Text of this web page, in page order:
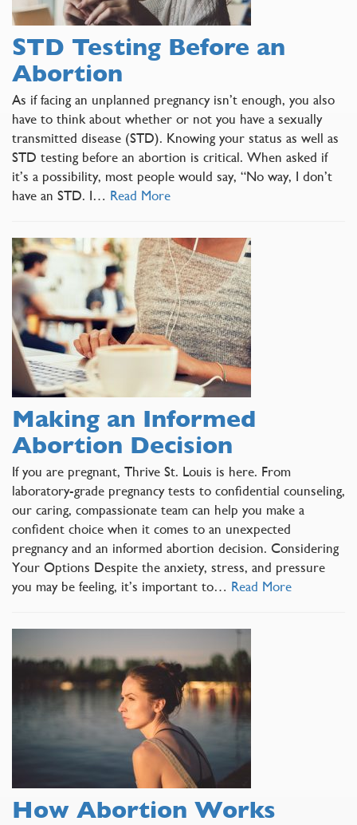
STD Testing Before an
Abortion
As if facing an unplanned pregnancy isn’t enough, you also
have to think about whether or not you have a sexually
transmitted disease (STD). Knowing your status as well as
STD testing before an abortion is critical. When asked if
it’s a possibility, most people would say, “No way, I don’t
have an STD. I… Read More
Making an Informed
Abortion Decision
If you are pregnant, Thrive St. Louis is here. From
laboratory-grade pregnancy tests to confidential counseling,
our caring, compassionate team can help you make a
confident choice when it comes to an unexpected
pregnancy and an informed abortion decision. Considering
Your Options Despite the anxiety, stress, and pressure
you may be feeling, it’s important to… Read More
How Abortion Works